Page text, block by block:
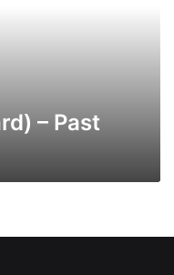
– Past